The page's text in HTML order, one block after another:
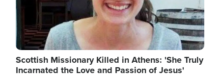
Scottish Missionary Killed in Athens: 'She Truly
Incarnated the Love and Passion of Jesus'